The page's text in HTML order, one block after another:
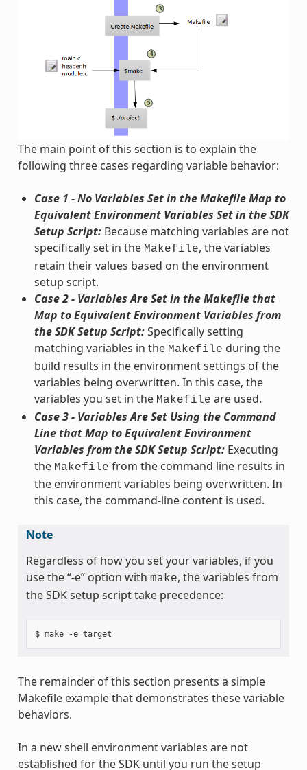
The main point of this section is to explain the
following three cases regarding variable behavior:
Case 1 - No Variables Set in the Makefile Map to
Equivalent Environment Variables Set in the SDK
Setup Script:Because matching variables are not
specifically set in the Makefile, the variables
retain their values based on the environment
setup script.
Case 2 - Variables Are Set in the Makefile that
Map to Equivalent Environment Variables from
the SDK Setup Script:Specifically setting
matching variables in the Makefile during the
build results in the environment settings of the
variables being overwritten. In this case, the
variables you set in the Makefile are used.
Case 3 - Variables Are Set Using the Command
Line that Map to Equivalent Environment
Variables from the SDK Setup Script:Executing
the Makefile from the command line results in
the environment variables being overwritten. In
this case, the command-line content is used.
Note
Regardless of how you set your variables, if you
use the “-e” option with make, the variables from
the SDK setup script take precedence:
The remainder of this section presents a simple
Makefile example that demonstrates these variable
behaviors.
In a new shell environment variables are not
established for the SDK until you run the setup